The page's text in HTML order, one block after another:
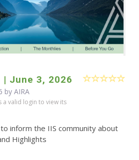
| June 3, 2026
by AIRA
a valid login to view its
inform the IIS community about
Highlights